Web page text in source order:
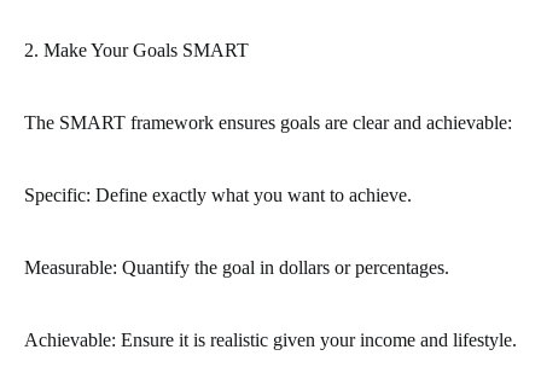
2. Make Your Goals SMART
The SMART framework ensures goals are clear and achievable:
Specific: Define exactly what you want to achieve.
Measurable: Quantify the goal in dollars or percentages.
Achievable: Ensure it is realistic given your income and lifestyle.